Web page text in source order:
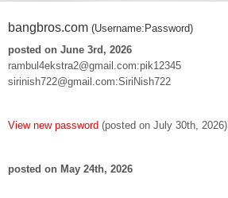
bangbros.com (Username:Password)
posted on June 3rd, 2026
rambul4ekstra2@gmail.com:pik12345
sirinish722@gmail.com:SiriNish722
View new password (posted on July 30th, 2026)
posted on May 24th, 2026